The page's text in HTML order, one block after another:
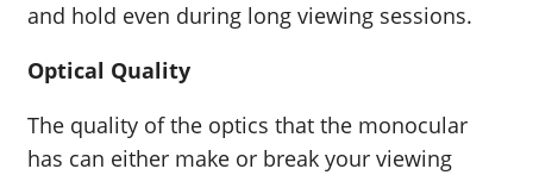
and hold even during long viewing sessions.
Optical Quality
The quality of the optics that the monocular
has can either make or break your viewing